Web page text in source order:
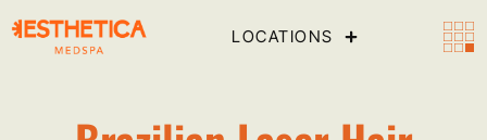
LOCATIONS